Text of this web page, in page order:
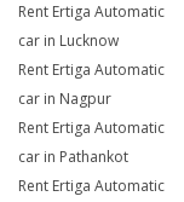
Rent Ertiga Automatic
car in Lucknow
Rent Ertiga Automatic
car in Nagpur
Rent Ertiga Automatic
car in Pathankot
Rent Ertiga Automatic